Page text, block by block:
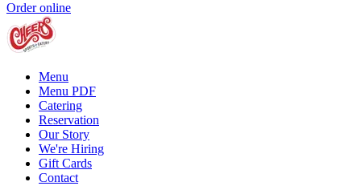
Order online
Menu
Menu PDF
Catering
Reservation
Our Story
We're Hiring
Gift Cards
Contact